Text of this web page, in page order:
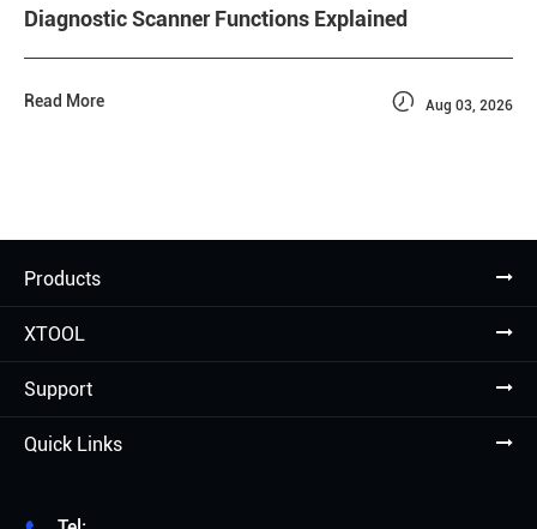
Diagnostic Scanner Functions Explained
Read More  Aug 03, 2026
Products
XTOOL
Support
Quick Links